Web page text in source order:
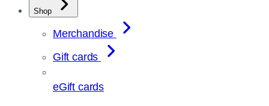
Shop
Merchandise
Gift cards
eGift cards